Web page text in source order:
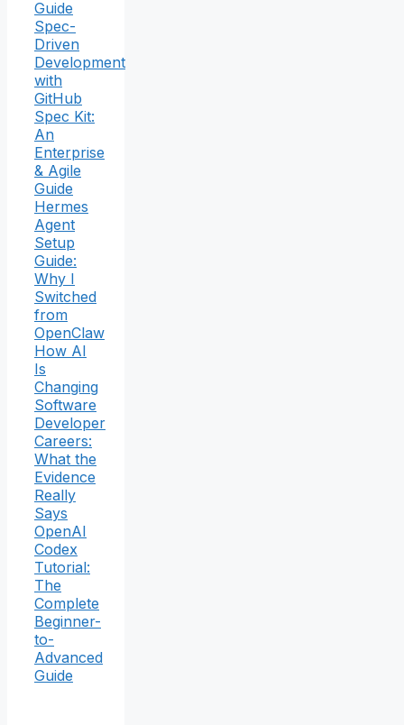
Guide
Spec-
Driven
Development
with
GitHub
Spec Kit:
An
Enterprise
& Agile
Guide
Hermes
Agent
Setup
Guide:
Why I
Switched
from
OpenClaw
How AI
Is
Changing
Software
Developer
Careers:
What the
Evidence
Really
Says
OpenAI
Codex
Tutorial:
The
Complete
Beginner-
to-
Advanced
Guide